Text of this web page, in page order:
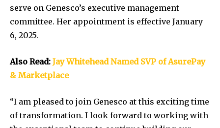
serve on Genesco’s executive management
committee. Her appointment is effective January
6, 2025.
Also Read: Jay Whitehead Named SVP of AsurePay
& Marketplace
“I am pleased to join Genesco at this exciting time
of transformation. I look forward to working with